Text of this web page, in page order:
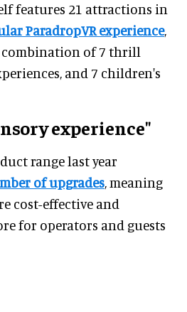
features 21 attractions in
ParadropVR experience,
of 7 thrill
and 7 children's
experience"
range last year
of upgrades, meaning
cost-effective and
for operators and guests